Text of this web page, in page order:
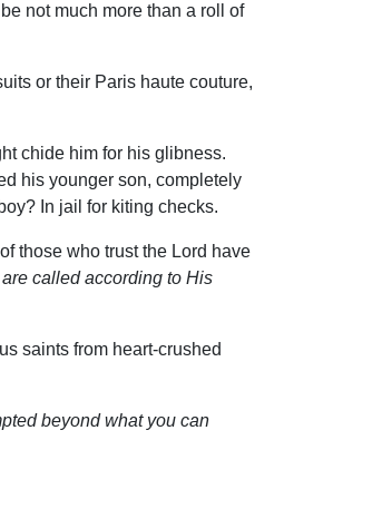
not much more than a roll of
or their Paris haute couture,
chide him for his glibness.
his younger son, completely
In jail for kiting checks.
those who trust the Lord have
called according to His
saints from heart-crushed
beyond what you can